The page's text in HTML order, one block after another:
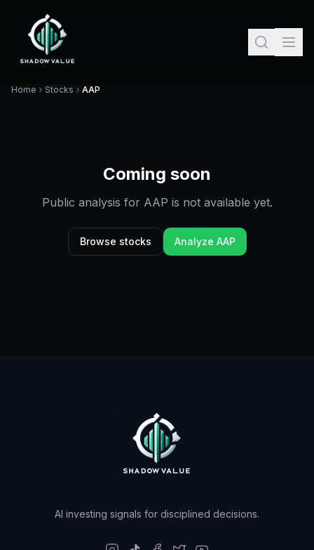
Home Stocks AAP
Coming soon
Public analysis for AAP is not available yet.
Browse stocks Analyze AAP
AI investing signals for disciplined decisions.